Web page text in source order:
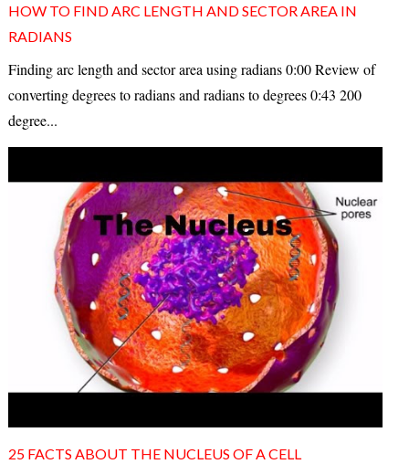
HOW TO FIND ARC LENGTH AND SECTOR AREA IN
RADIANS
Finding arc length and sector area using radians 0:00 Review of
converting degrees to radians and radians to degrees 0:43 200
degree...
25 FACTS ABOUT THE NUCLEUS OF A CELL